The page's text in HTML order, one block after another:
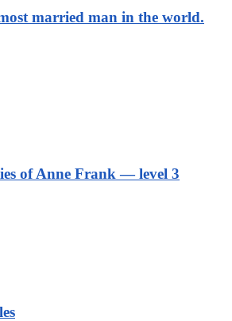
married man in the world.
of Anne Frank — level 3